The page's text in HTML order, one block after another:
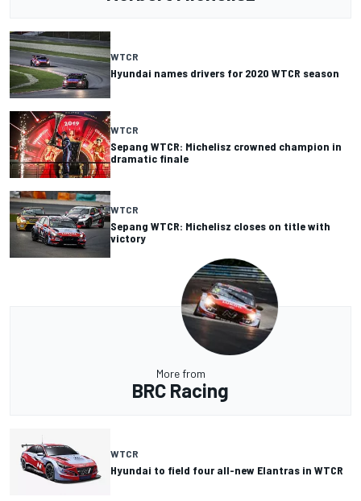
WTCR
Hyundai names drivers for 2020 WTCR season
WTCR
Sepang WTCR: Michelisz crowned champion in
dramatic finale
WTCR
Sepang WTCR: Michelisz closes on title with
victory
More from
BRC Racing
WTCR
Hyundai to field four all-new Elantras in WTCR